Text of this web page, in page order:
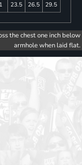
23.5 26.5 29.5
the chest one inch below
armhole when laid flat.